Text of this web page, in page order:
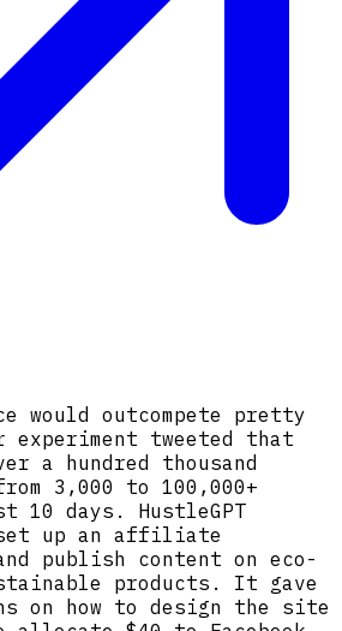
would outcompete pretty
experiment tweeted that
a hundred thousand
3,000 to 100,000+
days. HustleGPT
up an affiliate
publish content on eco-
products. It gave
on how to design the site